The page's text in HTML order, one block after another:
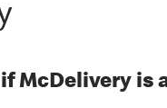
McDelivery is